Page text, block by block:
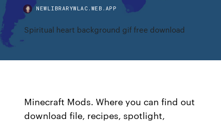
NEWLIBRARYWLAC.WEB.APP
Spiritual heart background gif free download
Minecraft Mods. Where you can find out
download file, recipes, spotlight,